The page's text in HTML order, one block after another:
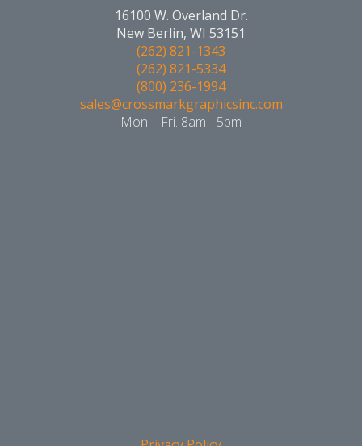
16100 W. Overland Dr.
New Berlin, WI 53151
(262) 821-1343
(262) 821-5334
(800) 236-1994
sales@crossmarkgraphicsinc.com
Mon. - Fri. 8am - 5pm